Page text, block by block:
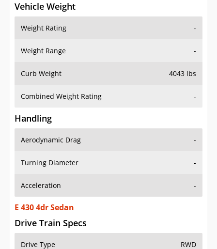
Vehicle Weight
Weight Rating -
Weight Range -
Curb Weight 4043 lbs
Combined Weight Rating -
Handling
Aerodynamic Drag -
Turning Diameter -
Acceleration -
E 430 4dr Sedan
Drive Train Specs
Drive Type RWD